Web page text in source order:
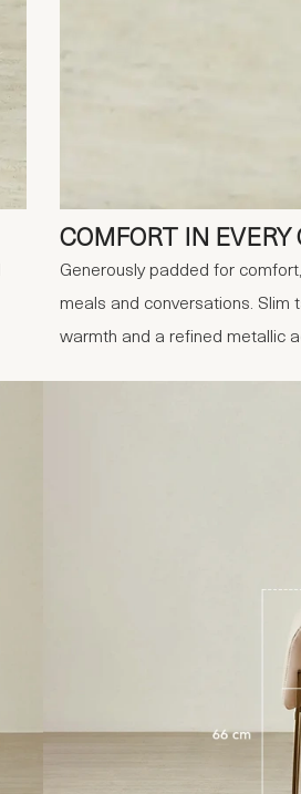
COMFORT IN EVERY
Generously padded for
meals and conversations. Slim
warmth and a refined metallic